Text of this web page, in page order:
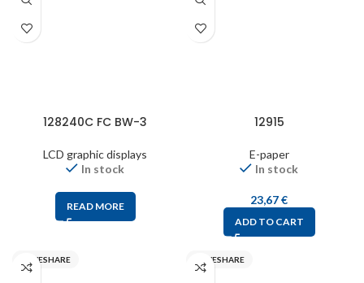
128240C FC BW-3
LCD graphic displays
In stock
READ MORE
12915
E-paper
In stock
23,67€
ADD TO CART
WAVESHARE WAVESHARE